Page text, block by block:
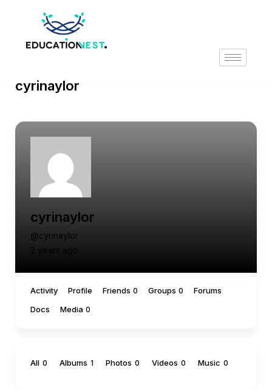
cyrinaylor
cyrinaylor
@cyrinaylor
2 years ago
Activity Profile Friends 0 Groups 0
Forums
Docs
Media 0
All 0 Albums 1 Photos 0 Videos 0 Music 0